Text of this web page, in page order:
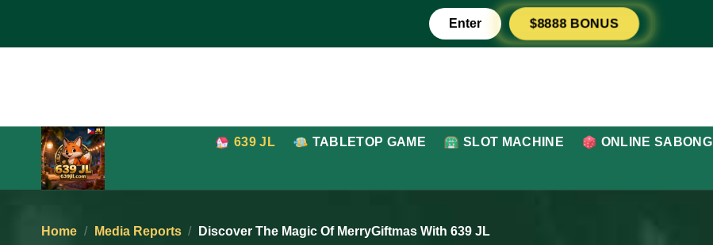
content
Enter $8888 BONUS
639 JL TABLETOP GAME SLOT MACHINE ONLINE SABONG
Home / Media Reports / Discover The Magic Of MerryGiftmas With 639 JL